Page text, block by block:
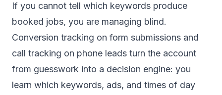
If you cannot tell which keywords produce
booked jobs, you are managing blind.
Conversion tracking on form submissions and
call tracking on phone leads turn the account
from guesswork into a decision engine: you
learn which keywords, ads, and times of day